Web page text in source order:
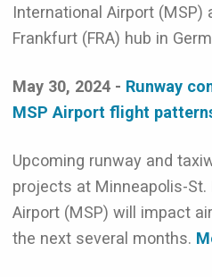
International Airport (MSP)
Frankfurt (FRA) hub in
May 30, 2024 - Runway
MSP Airport flight
Upcoming runway and
projects at Minneapolis-St.
Airport (MSP) will impact
the next several months.